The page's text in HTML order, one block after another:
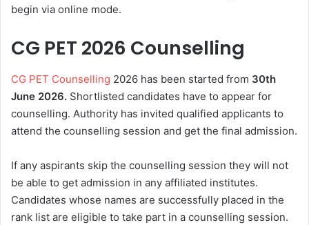
begin via online mode.
CG PET 2026 Counselling
CG PET Counselling 2026 has been started from 30th
June 2026. Shortlisted candidates have to appear for
counselling. Authority has invited qualified applicants to
attend the counselling session and get the final admission.
If any aspirants skip the counselling session they will not
be able to get admission in any affiliated institutes.
Candidates whose names are successfully placed in the
rank list are eligible to take part in a counselling session.